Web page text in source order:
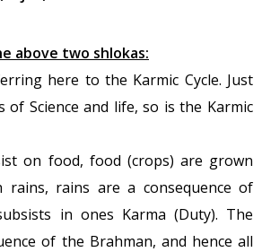
above two shlokas:
here to the Karmic Cycle. Just
of Science and life, so is the Karmic
on food, food (crops) are grown
rains, rains are a consequence of
in ones Karma (Duty). The
of the Brahman, and hence all